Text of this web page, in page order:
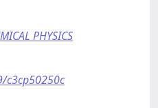
PHYSICS
c3cp50250c